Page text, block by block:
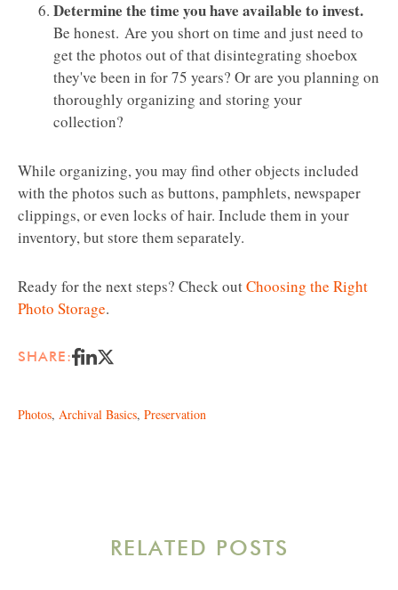
Determine the time you have available to invest.
Be honest. Are you short on time and just need to
get the photos out of that disintegrating shoebox
they've been in for 75 years? Or are you planning on
thoroughly organizing and storing your
collection?
While organizing, you may find other objects included
with the photos such as buttons, pamphlets, newspaper
clippings, or even locks of hair. Include them in your
inventory, but store them separately.
Ready for the next steps? Check outChoosing the Right
Photo Storage.
SHARE:
Photos, Archival Basics, Preservation
RELATED POSTS